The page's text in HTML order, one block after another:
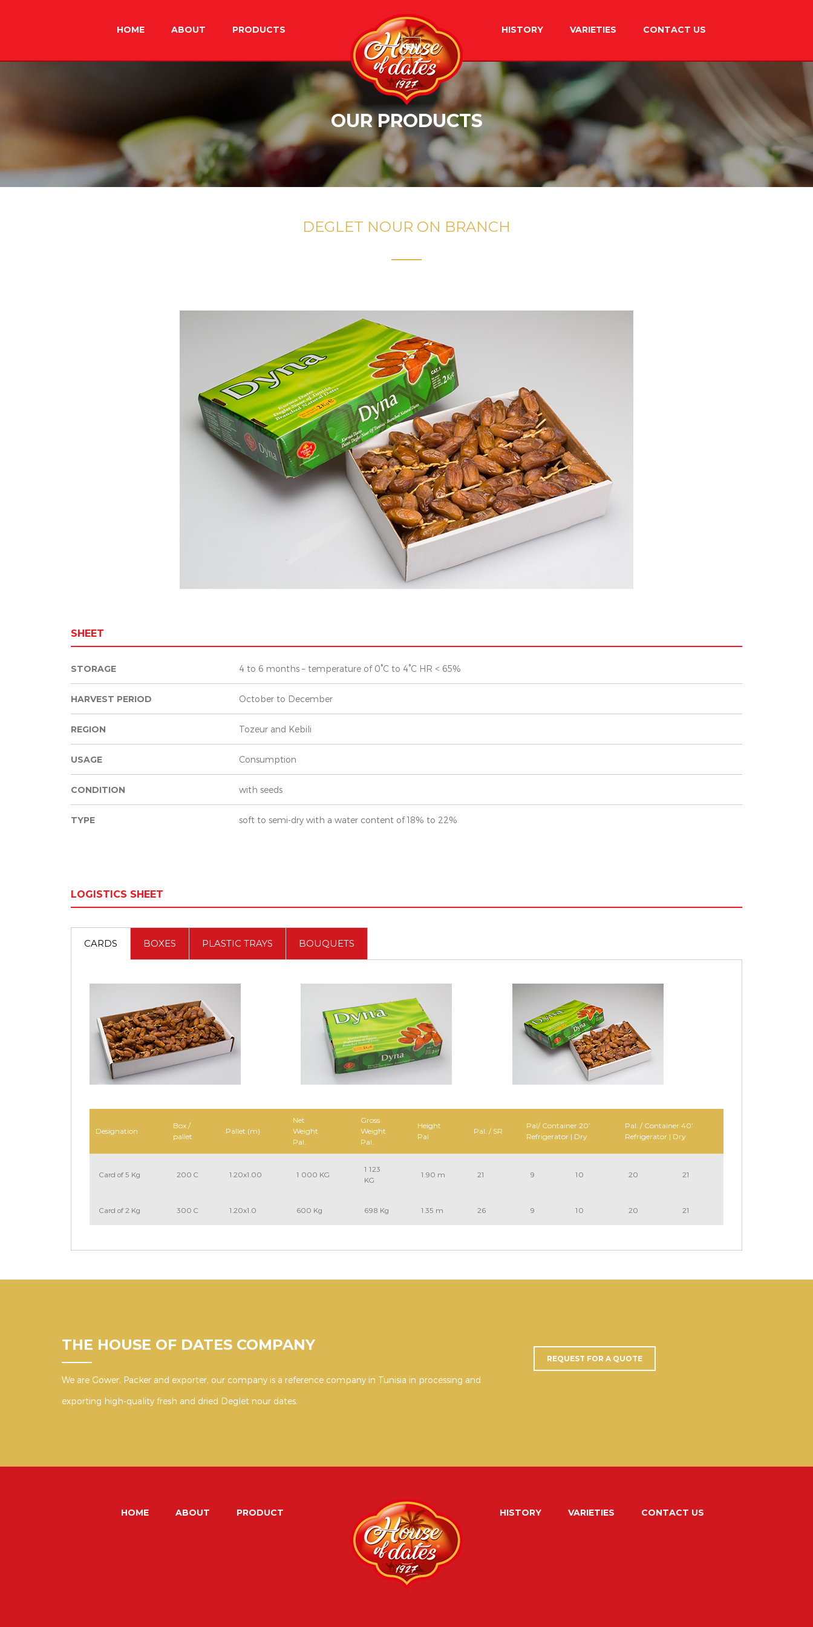
HOME ABOUT PRODUCTS HISTORY VARIETIES
CONTACT US
EN
OUR PRODUCTS
DEGLET NOUR ON BRANCH
SHEET
STORAGE 4 to 6 months – temperature of 0°C to 4°C HR < 65%
HARVEST PERIOD October to December
REGION Tozeur and Kebili
USAGE Consumption
CONDITION with seeds
TYPE soft to semi-dry with a water content of 18% to 22%
LOGISTICS SHEET
CARDS BOXES PLASTIC TRAYS BOUQUETS
Designation
Box /
pallet
Pallet (m)
Net
Weight
Pal.
Gross
Weight
Pal.
Height
Pal
Pal. / SR
Pal/ Container 20’
Refrigerator | Dry
Pal. / Container 40’
Refrigerator | Dry
Card of 5 Kg 200 C 1.20x1.00 1 000 KG
1 123
KG
1.90 m 21 9 10 20 21
Card of 2 Kg 300 C 1.20x1.0 600 Kg 698 Kg 1.35 m 26 9 10 20 21
THE HOUSE OF DATES COMPANY
We are Gower, Packer and exporter, our company is a reference company in Tunisia in processing and
exporting high-quality fresh and dried Deglet nour dates.
REQUEST FOR A QUOTE
HOME ABOUT PRODUCT HISTORY VARIETIES CONTACT US